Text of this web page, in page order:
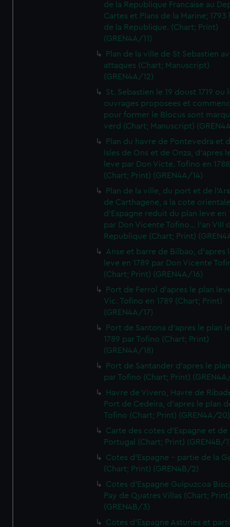
de la Republique Francaise au
Cartes et Plans de la Marine; 1793
de la Republique. (Chart; Print)
(GREN4A/11)
Plan de la ville de St Sebastien
attaques (Chart; Manuscript)
(GREN4A/12)
St. Sebastien le 19 doust 1719 ou
ouvrages proposees et
pour former le Blocus sont
verd (Chart; Manuscript)
Plan du havre de Pontevedra et
Isles de Ons et de Onza, d'apres
leve par Don Victe. Tofino en
(Chart; Print) (GREN4A/14)
Plan de la ville, du port et de
de Carthagene, a la cote
d'Espagne reduit du plan leve en
par Don Vicente Tofino... l'an VIII
Republique (Chart; Print)
Anse et barre de Bilbao, d'apres
leve en 1789 par Don Vicente
(Chart; Print) (GREN4A/16)
Port de Ferrol d'apres le plan
Vic. Tofino en 1789 (Chart; Print)
(GREN4A/17)
Port de Santona d'apres le plan
1789 par Tofino (Chart; Print)
(GREN4A/18)
Port de Santander d'apres le
par Tofino (Chart; Print)
Havre de Vivero, Havre de
Port de Cedeira, d'apres le plan
Tofino (Chart; Print) (GREN4A/20)
Carte des cotes d'Espagne et de
Portugal (Chart; Print) (GREN4B/
Cotes d'Espagne - partie de la
(Chart; Print) (GREN4B/2)
Cotes d'Espagne Guipuzcoa
Pay de Quatres Villas (Chart;
(GREN4B/3)
Cotes d'Espagne Asturies et